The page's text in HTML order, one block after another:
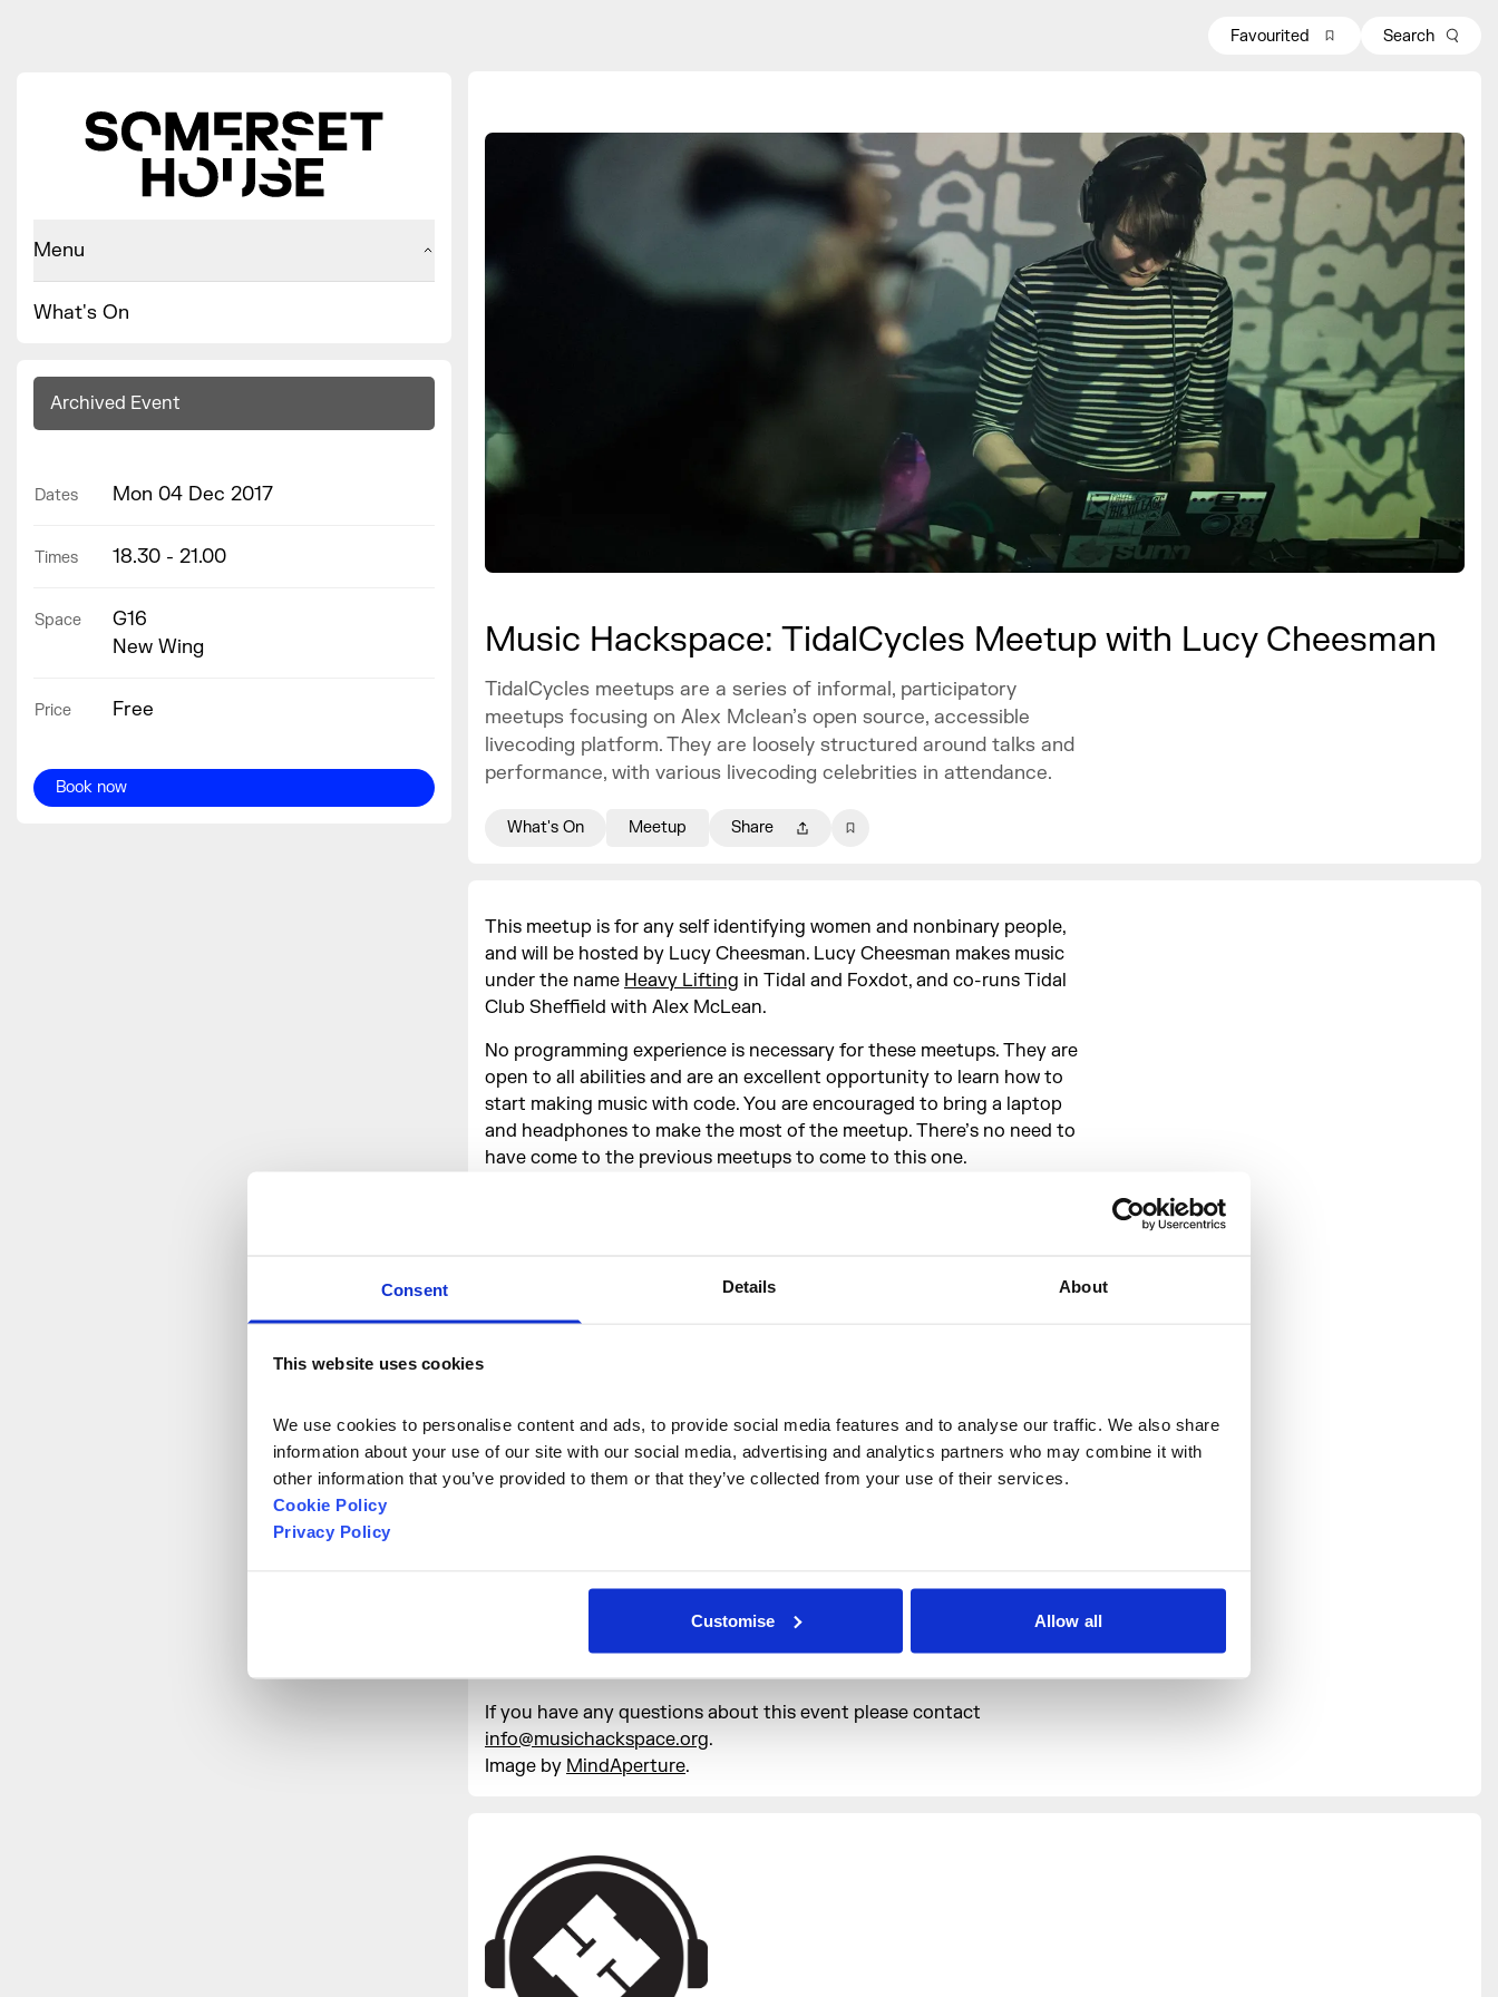
Consent Details About
This website uses cookies
We use cookies to personalise content and ads, to provide social media features and to analyse our traffic. We also share
information about your use of our site with our social media, advertising and analytics partners who may combine it with
other information that you’ve provided to them or that they’ve collected from your use of their services.
Cookie Policy
Privacy Policy
Customise Allow all
Menu
What's On
Archived Event
Dates Mon 04 Dec 2017
Times 18.30 - 21.00
Space
G16
New Wing
Price Free
Book now
Favourited Search
Music Hackspace: TidalCycles Meetup with Lucy Cheesman
TidalCycles meetups are a series of informal, participatory
meetups focusing on Alex Mclean’s open source, accessible
livecoding platform. They are loosely structured around talks and
performance, with various livecoding celebrities in attendance.
What's On Meetup Share
This meetup is for any self identifying women and nonbinary people,
and will be hosted by Lucy Cheesman. Lucy Cheesman makes music
under the name Heavy Lifting in Tidal and Foxdot, and co-runs Tidal
Club Sheffield with Alex McLean.
No programming experience is necessary for these meetups. They are
open to all abilities and are an excellent opportunity to learn how to
start making music with code. You are encouraged to bring a laptop
and headphones to make the most of the meetup. There’s no need to
have come to the previous meetups to come to this one.
exploring complex interactions between simple parts.
Tidal is open source and can be downloaded for free
Hackspace's document of resources for independent learninghere .
The meetup is organised by Music Hackspace.
The venue is located on the ground floor of Somerset House and is
fully wheelchair accessible with an accessible toilet. If you have any
If you have any questions about this event please contact
info@musichackspace.org.
Image by MindAperture.